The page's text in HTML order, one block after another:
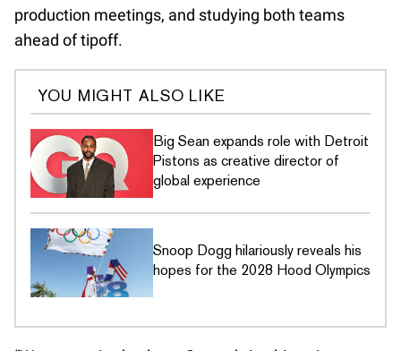
production meetings, and studying both teams
ahead of tipoff.
YOU MIGHT ALSO LIKE
Big Sean expands role with Detroit
Pistons as creative director of
global experience
Snoop Dogg hilariously reveals his
hopes for the 2028 Hood Olympics